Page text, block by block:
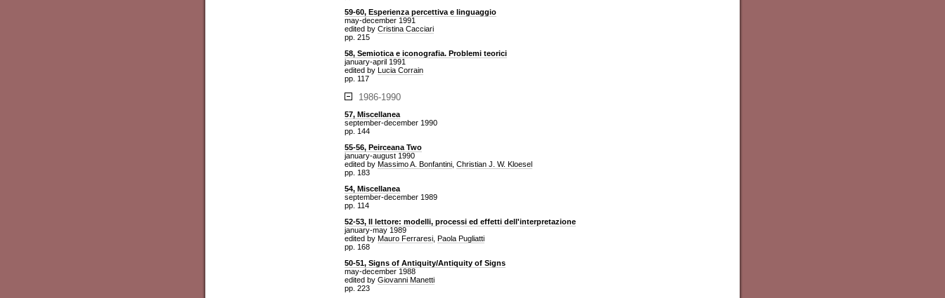
59-60, Esperienza percettiva e linguaggio
may-december 1991
edited by Cristina Cacciari
pp. 215
58, Semiotica e iconografia. Problemi teorici
january-april 1991
edited by Lucia Corrain
pp. 117
1986-1990
57, Miscellanea
september-december 1990
pp. 144
55-56, Peirceana Two
january-august 1990
edited by Massimo A. Bonfantini Christian J. W. Kloesel
pp. 183
54, Miscellanea
september-december 1989
pp. 114
52-53, Il lettore: modelli, processi ed effetti dell'interpretazione
january-may 1989
edited by Mauro Ferraresi Paola Pugliatti
pp. 168
50-51, Signs of Antiquity/Antiquity of Signs
may-december 1988
edited by Giovanni Manetti
pp. 223